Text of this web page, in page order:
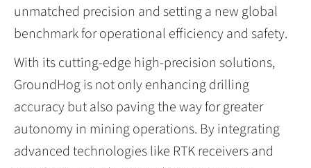
unmatched precision and setting a new global
benchmark for operational efficiency and safety.
With its cutting-edge high-precision solutions,
GroundHog is not only enhancing drilling
accuracy but also paving the way for greater
autonomy in mining operations. By integrating
advanced technologies like RTK receivers and